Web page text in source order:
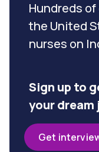
Hundreds
the United
nurses on
Sign up to
your dream
Get